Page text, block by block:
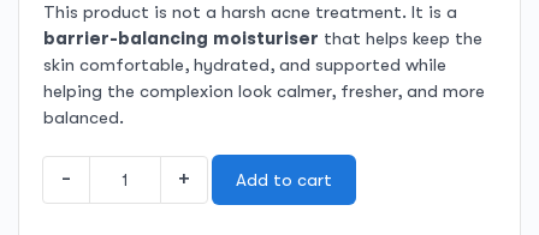
This product is not a harsh acne treatment. It is a
barrier-balancing moisturiser that helps keep the
skin comfortable, hydrated, and supported while
helping the complexion look calmer, fresher, and more
balanced.
- + Add to cart